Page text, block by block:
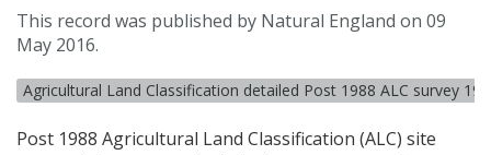
This record was published by Natural England on 09
May 2016.
Agricultural Land Classification detailed Post 1988 ALC survey
Post 1988 Agricultural Land Classification (ALC) site